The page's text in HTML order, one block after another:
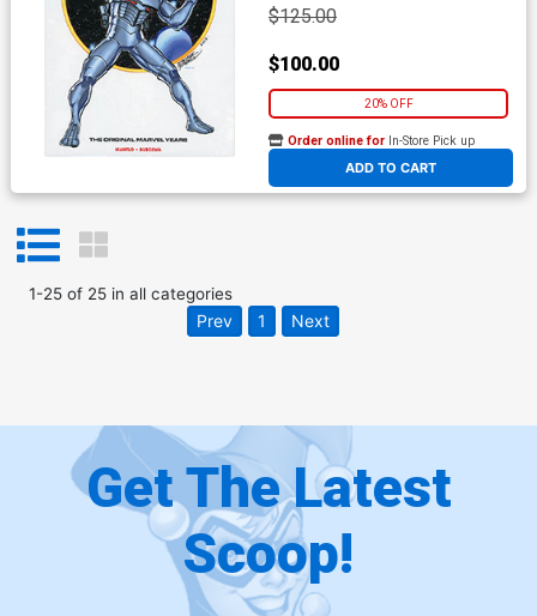
$125.00
$100.00
20% OFF
ADD TO CART
Order online for In-Store Pick up
At any of our four locations
1-25of 25in all categories
Prev 1 Next
Get The Latest
Scoop!